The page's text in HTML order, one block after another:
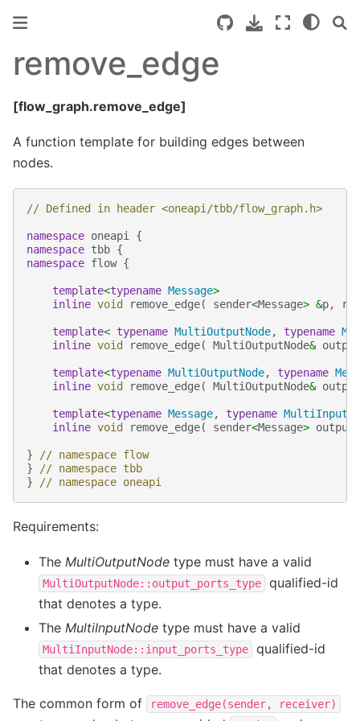
remove_edge
[flow_graph.remove_edge]
A function template for building edges between
nodes.
// Defined in header <oneapi/tbb/flow_graph.h>
namespace oneapi
{
namespace tbb {
namespace flow {
template<typename Message>
inline void remove_edge( sender<Message> &p,
template< typename MultiOutputNode, typename
inline void remove_edge( MultiOutputNode& output
template<typename MultiOutputNode, typename
inline void remove_edge( MultiOutputNode& output
template<typename Message, typename
inline void remove_edge( sender<Message> output
}
// namespace flow
}
// namespace tbb
}
// namespace oneapi
Requirements:
The MultiOutputNode type must have a valid
MultiOutputNode::output_ports_type
qualified-id
that denotes a type.
The MultiInputNode type must have a valid
MultiInputNode::input_ports_type
qualified-id
that denotes a type.
The common form of remove_edge(sender, receiver)